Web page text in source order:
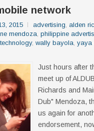
network
2015 advertising, alden
mendoza, philippine
technology, wally bayola, yaya
Just hours after
meet up of
Richards and
Dub" Mendoza,
us again for
endorsement,